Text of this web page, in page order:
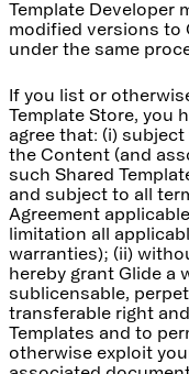
Template Developer
modified versions to
under the same
If you list or
Template Store, you
agree that: (i)
the Content (and
such Shared
and subject to all
Agreement
limitation all
warranties); (ii)
hereby grant Glide a
sublicensable,
transferable right
Templates and to
otherwise exploit